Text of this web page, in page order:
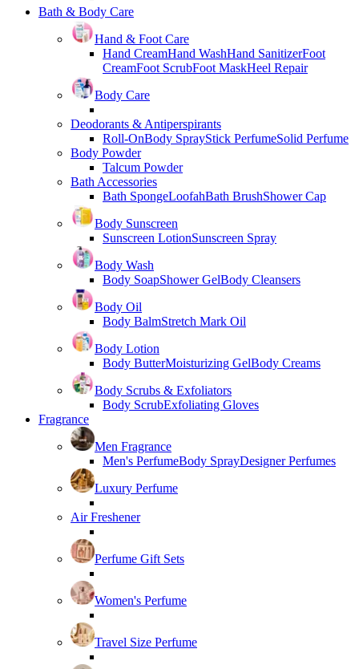
Bath & Body Care
Hand & Foot Care
Hand CreamHand WashHand SanitizerFoot
CreamFoot ScrubFoot MaskHeel Repair
Body Care
Deodorants & Antiperspirants
Roll-OnBody SprayStick PerfumeSolid Perfume
Body Powder
Talcum Powder
Bath Accessories
Bath SpongeLoofahBath BrushShower Cap
Body Sunscreen
Sunscreen LotionSunscreen Spray
Body Wash
Body SoapShower GelBody Cleansers
Body Oil
Body BalmStretch Mark Oil
Body Lotion
Body ButterMoisturizing GelBody Creams
Body Scrubs & Exfoliators
Body ScrubExfoliating Gloves
Fragrance
Men Fragrance
Men's PerfumeBody SprayDesigner Perfumes
Luxury Perfume
Air Freshener
Perfume Gift Sets
Women's Perfume
Travel Size Perfume